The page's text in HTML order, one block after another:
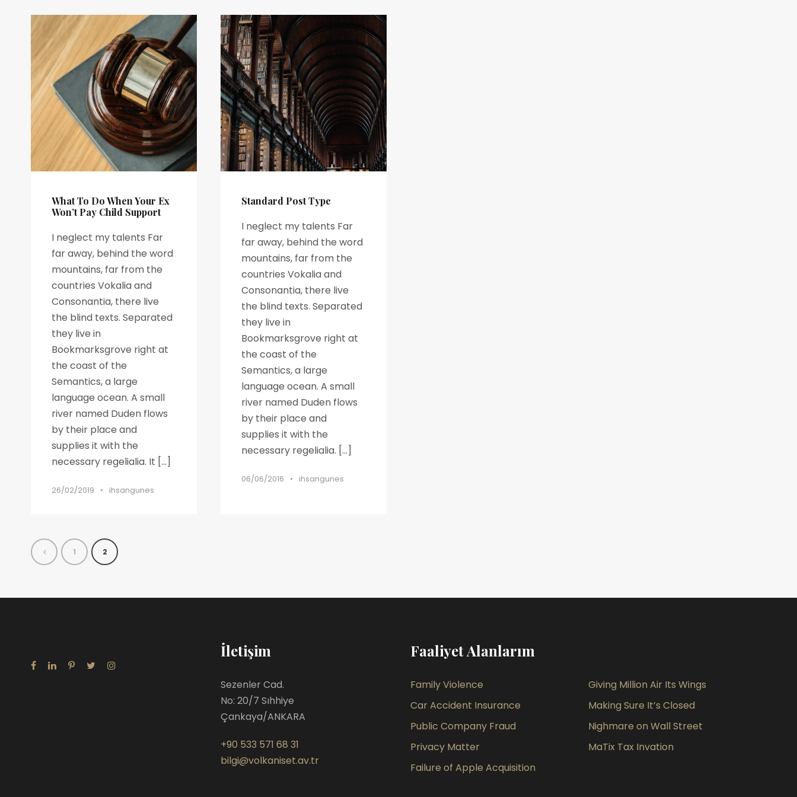
What To Do When Your Ex
Won’t Pay Child Support
I neglect my talents Far
far away, behind the word
mountains, far from the
countries Vokalia and
Consonantia, there live
the blind texts. Separated
they live in
Bookmarksgrove right at
the coast of the
Semantics, a large
language ocean. A small
river named Duden flows
by their place and
supplies it with the
necessary regelialia. It […]
26/02/2019 • ihsangunes
Standard Post Type
I neglect my talents Far
far away, behind the word
mountains, far from the
countries Vokalia and
Consonantia, there live
the blind texts. Separated
they live in
Bookmarksgrove right at
the coast of the
Semantics, a large
language ocean. A small
river named Duden flows
by their place and
supplies it with the
necessary regelialia. […]
06/06/2016 • ihsangunes
1 2
İletişim
Sezenler Cad.
No: 20/7 Sıhhiye
Çankaya/ANKARA
+90 533 571 68 31
bilgi@volkaniset.av.tr
Faaliyet Alanlarım
Family Violence
Giving Million Air Its Wings
Car Accident Insurance
Making Sure It’s Closed
Public Company Fraud
Nighmare on Wall Street
Privacy Matter
MaTix Tax Invation
Failure of Apple Acquisition